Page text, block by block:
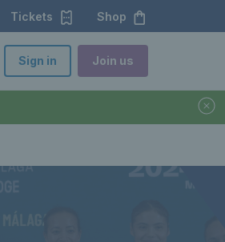
Tickets Shop
Sign in Join us